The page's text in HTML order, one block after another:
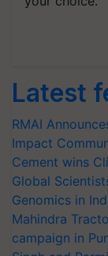
Latest
RMAI
Impact
Cement wins
Global
Genomics in
Mahindra
campaign in